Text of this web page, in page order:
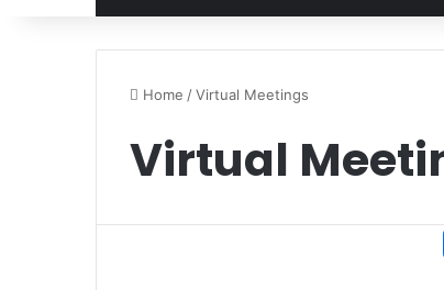
Home /Virtual Meetings
Virtual